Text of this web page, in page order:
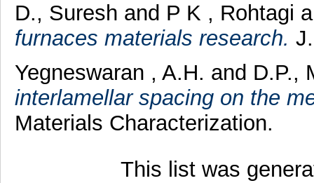
D., Suresh and P K , Rohtagi
furnaces materials research.
Yegneswaran , A.H. and D.P.,
interlamellar spacing on the
Materials Characterization.
This list was